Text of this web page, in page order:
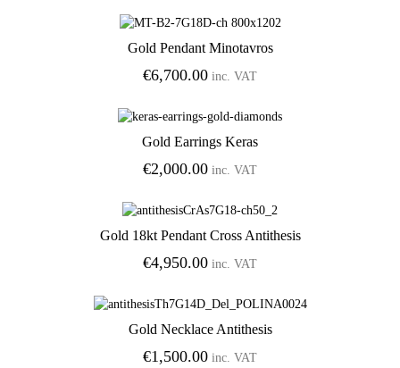
Add to Wishlist
Gold Pendant Minotavros
€6,700.00 inc. VAT
Add to Wishlist
Gold Earrings Keras
€2,000.00 inc. VAT
Add to Wishlist
Gold 18kt Pendant Cross Antithesis
€4,950.00 inc. VAT
Add to Wishlist
Gold Necklace Antithesis
€1,500.00 inc. VAT